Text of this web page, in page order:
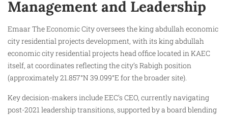
Management and Leadership
Emaar The Economic City oversees the king abdullah economic
city residential projects development, with its king abdullah
economic city residential projects head office located in KAEC
itself, at coordinates reflecting the city’s Rabigh position
(approximately 21.857°N 39.099°E for the broader site).
Key decision-makers include EEC’s CEO, currently navigating
post-2021 leadership transitions, supported by a board blending